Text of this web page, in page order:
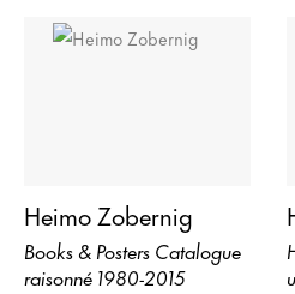
Heimo Zobernig
Books & Posters Catalogue
raisonné 1980-2015